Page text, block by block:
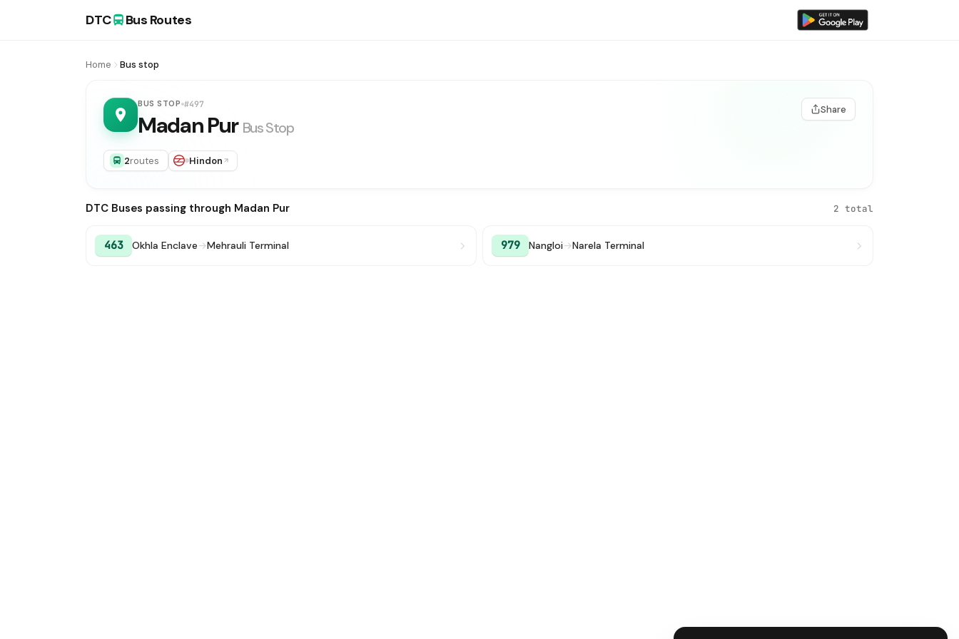
DTC Bus Routes
Home Bus stop
BUS STOP #497
Madan Pur Bus Stop
Share
2routes Hindon
DTC Buses passing through Madan Pur 2 total
463 Okhla Enclave→Mehrauli Terminal 979 Nangloi→Narela Terminal